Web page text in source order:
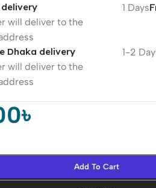
will deliver to the
1 Days
Dhaka delivery
will deliver to the
1-2
৳
Add To Cart